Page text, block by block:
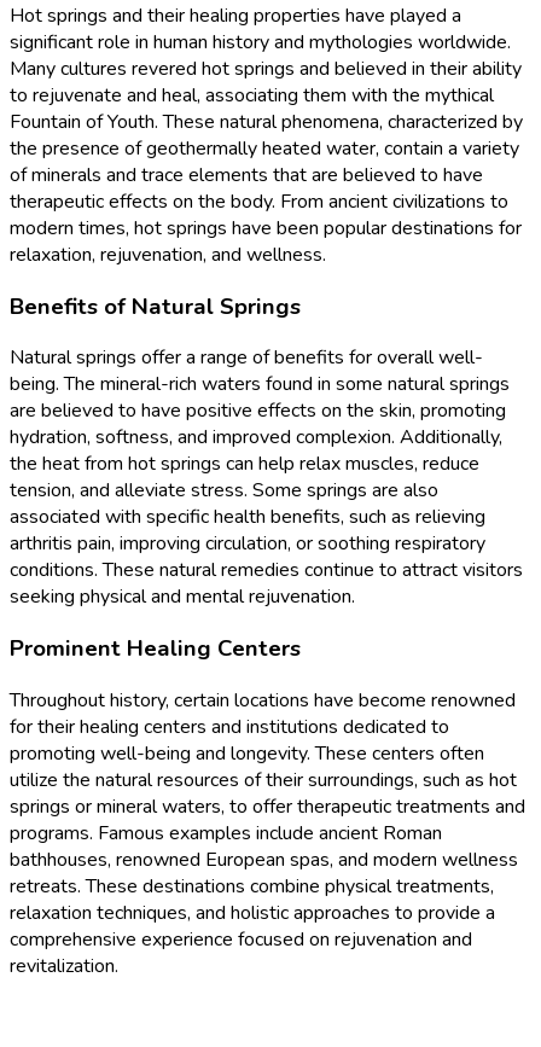
Hot springs and their healing properties have played a
significant role in human history and mythologies worldwide.
Many cultures revered hot springs and believed in their ability
to rejuvenate and heal, associating them with the mythical
Fountain of Youth. These natural phenomena, characterized by
the presence of geothermally heated water, contain a variety
of minerals and trace elements that are believed to have
therapeutic effects on the body. From ancient civilizations to
modern times, hot springs have been popular destinations for
relaxation, rejuvenation, and wellness.
Benefits of Natural Springs
Natural springs offer a range of benefits for overall well-
being. The mineral-rich waters found in some natural springs
are believed to have positive effects on the skin, promoting
hydration, softness, and improved complexion. Additionally,
the heat from hot springs can help relax muscles, reduce
tension, and alleviate stress. Some springs are also
associated with specific health benefits, such as relieving
arthritis pain, improving circulation, or soothing respiratory
conditions. These natural remedies continue to attract visitors
seeking physical and mental rejuvenation.
Prominent Healing Centers
Throughout history, certain locations have become renowned
for their healing centers and institutions dedicated to
promoting well-being and longevity. These centers often
utilize the natural resources of their surroundings, such as hot
springs or mineral waters, to offer therapeutic treatments and
programs. Famous examples include ancient Roman
bathhouses, renowned European spas, and modern wellness
retreats. These destinations combine physical treatments,
relaxation techniques, and holistic approaches to provide a
comprehensive experience focused on rejuvenation and
revitalization.